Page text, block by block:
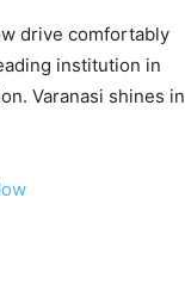
drive comfortably
institution in
Varanasi shines in